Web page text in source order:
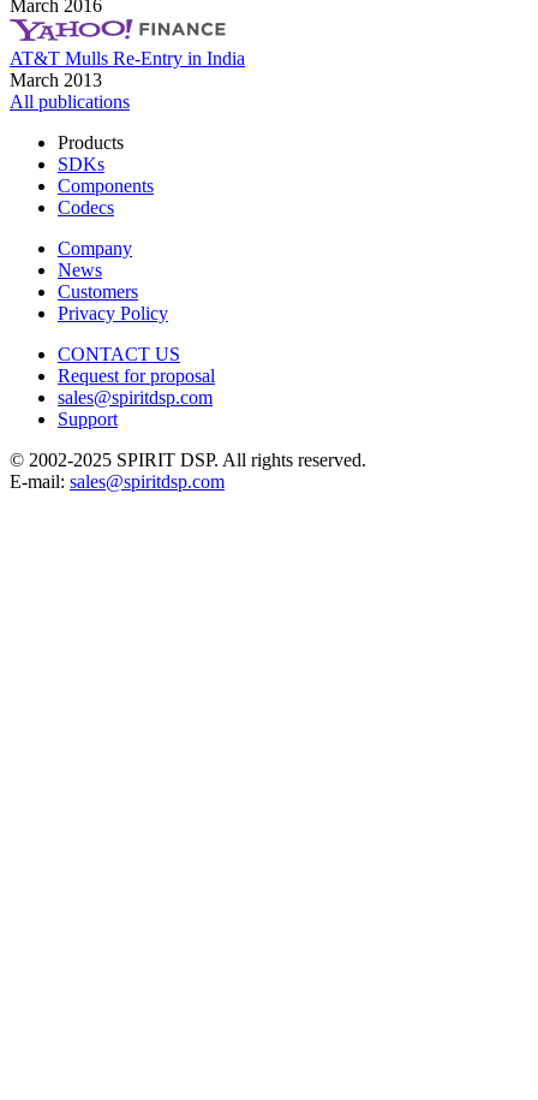
March 2016
AT&T Mulls Re-Entry in India
March 2013
All publications
Products
SDKs
Components
Codecs
Company
News
Customers
Privacy Policy
CONTACT US
Request for proposal
sales@spiritdsp.com
Support
© 2002-2025 SPIRIT DSP. All rights reserved.
E-mail: sales@spiritdsp.com